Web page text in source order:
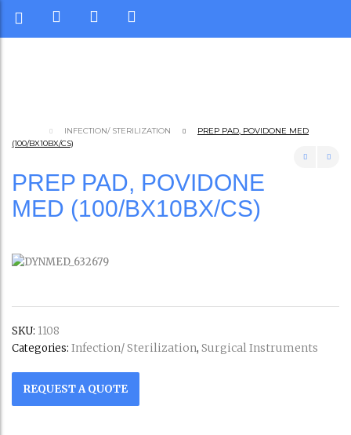
INFECTION/ STERILIZATION
PREP PAD, POVIDONE MED
(100/BX10BX/CS)
PREP PAD, POVIDONE
MED (100/BX10BX/CS)
SKU: 1108
Categories: Infection/ Sterilization, Surgical Instruments
REQUEST A QUOTE